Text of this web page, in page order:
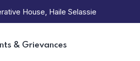
House, Haile Selassie
& Grievances